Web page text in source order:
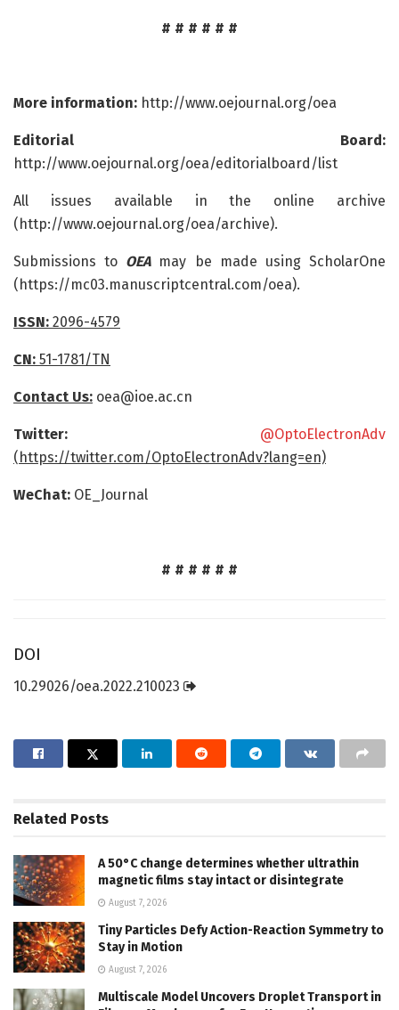
# # # # # #
More information: http://www.oejournal.org/oea
Editorial Board:
http://www.oejournal.org/oea/editorialboard/list
All issues available in the online archive
(http://www.oejournal.org/oea/archive).
Submissions to OEA may be made using ScholarOne
(https://mc03.manuscriptcentral.com/oea).
ISSN: 2096-4579
CN: 51-1781/TN
Contact Us: oea@ioe.ac.cn
Twitter: @OptoElectronAdv
(https://twitter.com/OptoElectronAdv?lang=en)
WeChat: OE_Journal
# # # # # #
DOI
10.29026/oea.2022.210023
Related Posts
A 50°C change determines whether ultrathin
magnetic films stay intact or disintegrate
August 7, 2026
Tiny Particles Defy Action-Reaction Symmetry to
Stay in Motion
August 7, 2026
Multiscale Model Uncovers Droplet Transport in